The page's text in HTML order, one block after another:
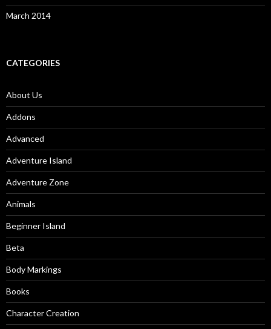
March 2014
CATEGORIES
About Us
Addons
Advanced
Adventure Island
Adventure Zone
Animals
Beginner Island
Beta
Body Markings
Books
Character Creation